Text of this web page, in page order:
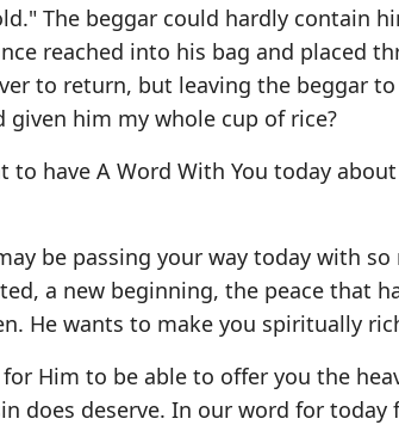
The beggar could hardly contain
reached into his bag and placed
to return, but leaving the beggar
him my whole cup of rice?
have A Word With You today
be passing your way today with
a new beginning, the peace that
He wants to make you spiritually
Him to be able to offer you the
does deserve. In our word for today